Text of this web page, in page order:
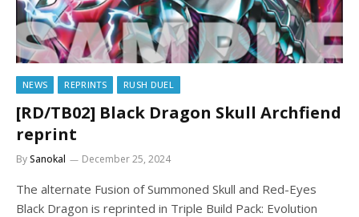
NEWS REPRINTS RUSH DUEL
[RD/TB02] Black Dragon Skull Archfiend
reprint
BySanokal December 25, 2024
The alternate Fusion of Summoned Skull and Red-Eyes
Black Dragon is reprinted in Triple Build Pack: Evolution